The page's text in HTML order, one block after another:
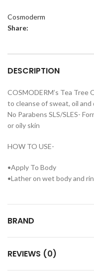
Cosmoderm
Share:
DESCRIPTION
COSMODERM’s Tea Tree
to cleanse of sweat, oil
No Parabens SLS/SLES-
or oily skin
HOW TO USE-
•Apply To Body
•Lather on wet body and
BRAND
REVIEWS (0)